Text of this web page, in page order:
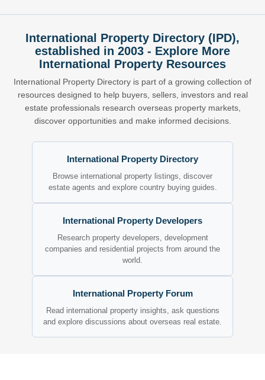
International Property Directory (IPD),
established in 2003 - Explore More
International Property Resources
International Property Directory is part of a growing collection of
resources designed to help buyers, sellers, investors and real
estate professionals research overseas property markets,
discover opportunities and make informed decisions.
International Property Directory
Browse international property listings, discover
estate agents and explore country buying guides.
International Property Developers
Research property developers, development
companies and residential projects from around the
world.
International Property Forum
Read international property insights, ask questions
and explore discussions about overseas real estate.